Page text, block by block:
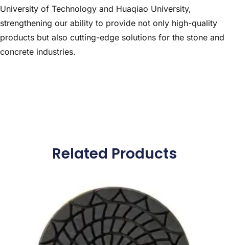
University of Technology and Huaqiao University,
strengthening our ability to provide not only high-quality
products but also cutting-edge solutions for the stone and
concrete industries.
Related Products